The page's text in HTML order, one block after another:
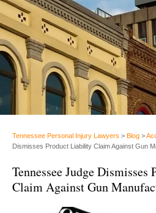
Tennessee Personal Injury Lawyers > Blog >
Dismisses Product Liability Claim Against Gun
Tennessee Judge
Claim Against Gun